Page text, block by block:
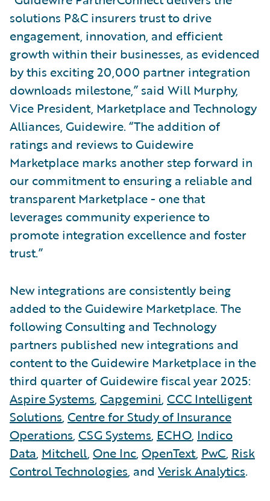
solutions P&C insurers trust to drive
engagement, innovation, and efficient
growth within their businesses, as evidenced
by this exciting 20,000 partner integration
downloads milestone,” said Will Murphy,
Vice President, Marketplace and Technology
Alliances, Guidewire. “The addition of
ratings and reviews to Guidewire
Marketplace marks another step forward in
our commitment to ensuring a reliable and
transparent Marketplace - one that
leverages community experience to
promote integration excellence and foster
trust.”
New integrations are consistently being
added to the Guidewire Marketplace. The
following Consulting and Technology
partners published new integrations and
content to the Guidewire Marketplace in the
third quarter of Guidewire fiscal year 2025:
Aspire Systems, Capgemini, CCC Intelligent
Solutions, Centre for Study of Insurance
Operations, CSG Systems, ECHO, Indico
Data, Mitchell, One Inc, OpenText, PwC, Risk
Control Technologies, and Verisk Analytics.